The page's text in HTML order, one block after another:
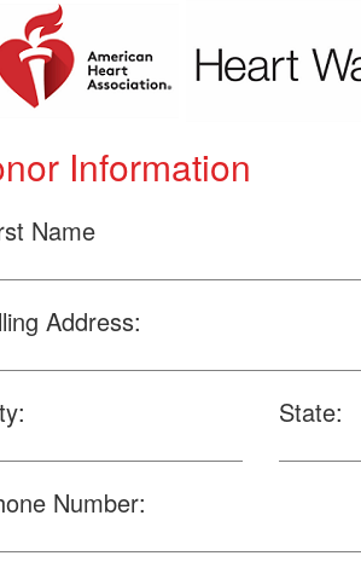
Information
Name
Address:
State:
Number: